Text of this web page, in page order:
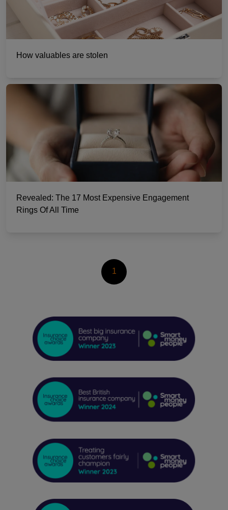
How valuables are stolen
Revealed: The 17 Most Expensive Engagement
Rings Of All Time
1